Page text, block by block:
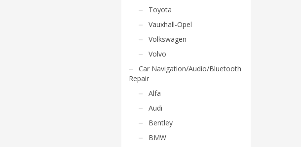
Toyota
Vauxhall-Opel
Volkswagen
Volvo
Car Navigation/Audio/Bluetooth
Repair
Alfa
Audi
Bentley
BMW